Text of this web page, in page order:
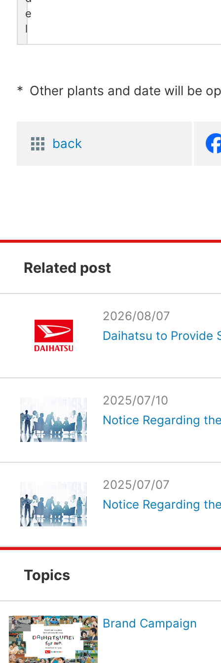
e
l
* Other plants and date will be
back
Related post
2026/08/07
Daihatsu to Provide
2025/07/10
Notice Regarding
2025/07/07
Notice Regarding
Topics
Brand Campaign